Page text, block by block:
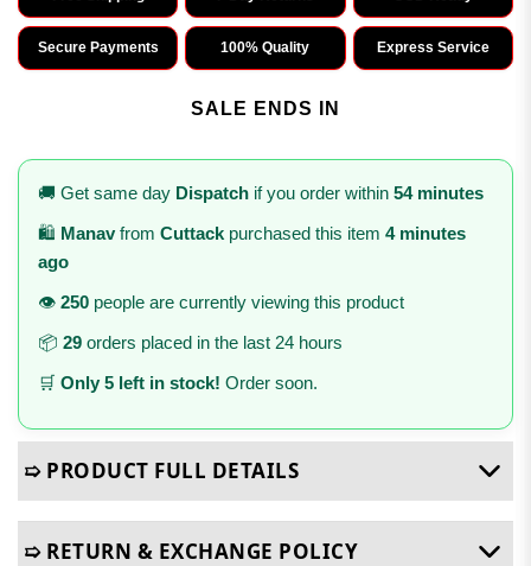
Secure Payments 100% Quality Express Service
SALE ENDS IN
🚚 Get same day Dispatch if you order within 54 minutes
🛍️ Manavfrom Cuttack purchased this item 4 minutes
ago
👁️ 250 people are currently viewing this product
📦 29 orders placed in the last 24 hours
🛒 Only 5 left in stock! Order soon.
➯ PRODUCT FULL DETAILS
➯ RETURN & EXCHANGE POLICY